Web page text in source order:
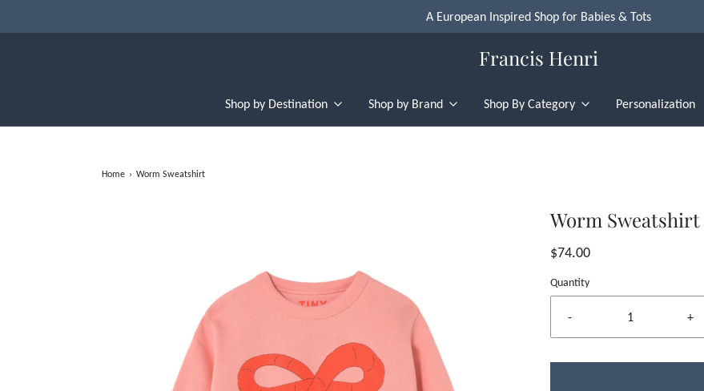
A European Inspired Shop for Babies & Tots
Francis Henri
Shop by Destination Shop by Brand Shop By Category Personalization
Home › Worm Sweatshirt
Worm Sweatshirt
$74.00
Quantity
- +